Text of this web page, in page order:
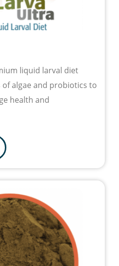
liquid larval diet
algae and probiotics to
health and